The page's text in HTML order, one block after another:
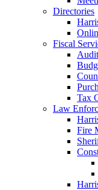
Directories
Fiscal
Tax
Law
Fire